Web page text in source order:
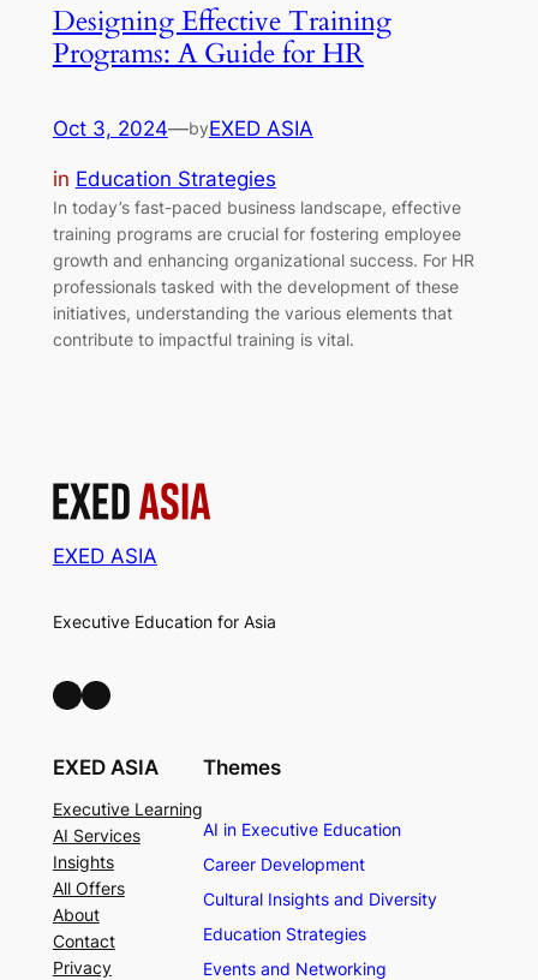
Designing Effective Training
Programs: A Guide for HR
Oct 3, 2024—byEXED ASIA
in Education Strategies
In today’s fast-paced business landscape, effective
training programs are crucial for fostering employee
growth and enhancing organizational success. For HR
professionals tasked with the development of these
initiatives, understanding the various elements that
contribute to impactful training is vital.
EXED ASIA
Executive Education for Asia
LinkedIn Facebook
EXED ASIA
Executive Learning
AI Services
Insights
All Offers
About
Contact
Privacy
Themes
AI in Executive Education
Career Development
Cultural Insights and Diversity
Education Strategies
Events and Networking